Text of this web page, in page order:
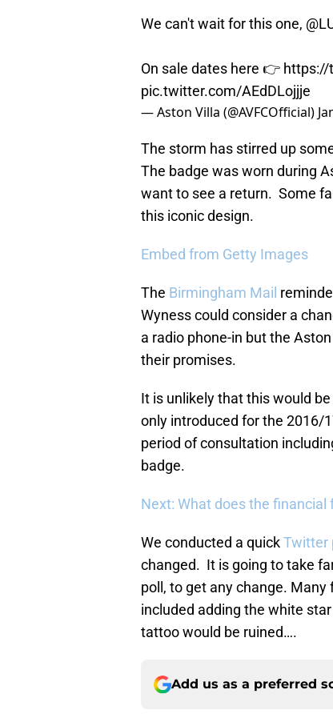
We can't wait for this one,
On sale dates here 👉 https://
pic.twitter.com/AEdDLojjje
— Aston Villa (@AVFCOfficial)
The storm has stirred up
The badge was worn during
want to see a return. Some
this iconic design.
Embed from Getty Images
The Birmingham Mail
Wyness could consider a
a radio phone-in but the
their promises.
It is unlikely that this would
only introduced for the 2016/
period of consultation
badge.
Next: What does the financial
We conducted a quickTwitter
changed. It is going to take
poll, to get any change.
included adding the white
tattoo would be ruined….
Add us as a preferred